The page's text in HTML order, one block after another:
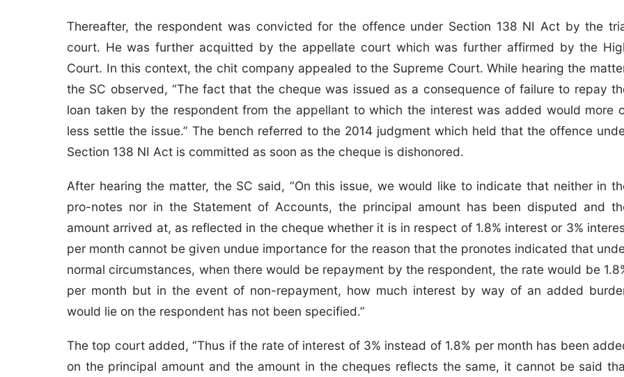
Thereafter, the respondent was convicted for the offence under Section 138 NI Act by the
court. He was further acquitted by the appellate court which was further affirmed by the
Court. In this context, the chit company appealed to the Supreme Court. While hearing the
the SC observed, “The fact that the cheque was issued as a consequence of failure to repay
loan taken by the respondent from the appellant to which the interest was added would more
less settle the issue.” The bench referred to the 2014 judgment which held that the offence
Section 138 NI Act is committed as soon as the cheque is dishonored.
After hearing the matter, the SC said, “On this issue, we would like to indicate that neither in
pro-notes nor in the Statement of Accounts, the principal amount has been disputed and
amount arrived at, as reflected in the cheque whether it is in respect of 1.8% interest or 3%
per month cannot be given undue importance for the reason that the pronotes indicated that
normal circumstances, when there would be repayment by the respondent, the rate would be
per month but in the event of non-repayment, how much interest by way of an added
would lie on the respondent has not been specified.”
The top court added, “Thus if the rate of interest of 3% instead of 1.8% per month has been
on the principal amount and the amount in the cheques reflects the same, it cannot be said